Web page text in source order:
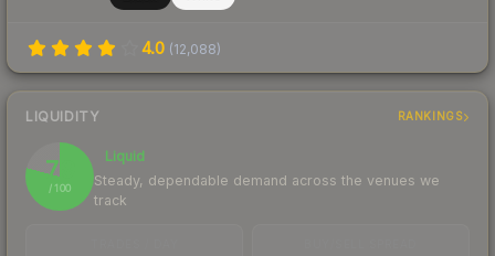
4.0 (12,088)
LIQUIDITY RANKINGS
79
/ 100
Liquid
Steady, dependable demand across the venues we
track